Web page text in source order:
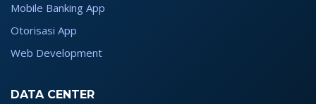
Mobile Banking App
Otorisasi App
Web Development
DATA CENTER